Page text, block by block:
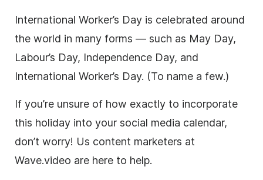
International Worker’s Day is celebrated around
the world in many forms — such as May Day,
Labour’s Day, Independence Day, and
International Worker’s Day. (To name a few.)
If you’re unsure of how exactly to incorporate
this holiday into your social media calendar,
don’t worry! Us content marketers at
Wave.video are here to help.